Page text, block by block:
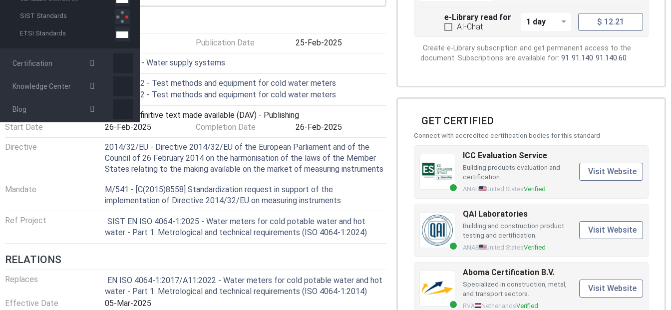
SIST Standards
ETSI Standards
Certification
Knowledge Center
Blog
GENERAL INFORMATION
Publication Date 25-Feb-2025
ICS 91.140.60 - Water supply systems
Technical Committee
CEN/TC 92 - Test methods and equipment for cold water meters
CEN/TC 92 - Test methods and equipment for cold water meters
Current Stage
6060 - Definitive text made available (DAV) - Publishing
Start Date
26-Feb-2025 Completion Date 26-Feb-2025
Directive
2014/32/EU - Directive 2014/32/EU of the European Parliament and of the
Council of 26 February 2014 on the harmonisation of the laws of the Member
States relating to the making available on the market of measuring instruments
Mandate
M/541 - [C(2015)8558] Standardization request in support of the
implementation of Directive 2014/32/EU on measuring instruments
Ref Project
SIST EN ISO 4064-1:2025 - Water meters for cold potable water and hot
water - Part 1: Metrological and technical requirements (ISO 4064-1:2024)
RELATIONS
Replaces
EN ISO 4064-1:2017/A11:2022 - Water meters for cold potable water and hot
water - Part 1: Metrological and technical requirements (ISO 4064-1:2014)
Effective Date
05-Mar-2025
e-Library read for
AI-Chat
1 day $ 12.21
Create e-Library subscription and get permanent access to the
document. Subscriptions are available for: 91 91.140 91.140.60
GET CERTIFIED
Connect with accredited certification bodies for this standard
ICC Evaluation Service
Building products evaluation and
certification.
ANAB United StatesVerified
Visit Website
QAI Laboratories
Building and construction product
testing and certification.
ANAB United StatesVerified
Visit Website
Aboma Certification B.V.
Specialized in construction, metal,
and transport sectors.
RVA NetherlandsVerified
Visit Website